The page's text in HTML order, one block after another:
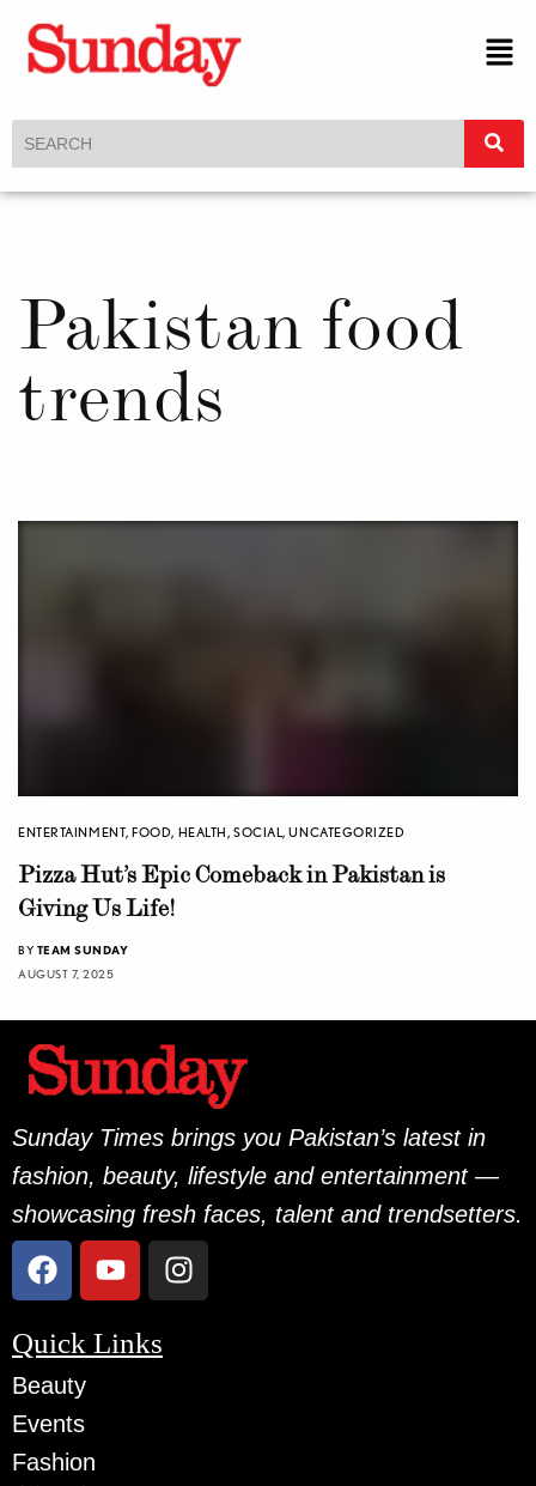
Pakistan food
trends
ENTERTAINMENT,FOOD, HEALTH, SOCIAL,UNCATEGORIZED
Pizza Hut’s Epic Comeback in Pakistan is
Giving Us Life!
BY TEAM SUNDAY
AUGUST 7, 2025
Sunday Times brings you Pakistan’s latest in
fashion, beauty, lifestyle and entertainment —
showcasing fresh faces, talent and trendsetters.
Quick Links
Beauty
Events
Fashion